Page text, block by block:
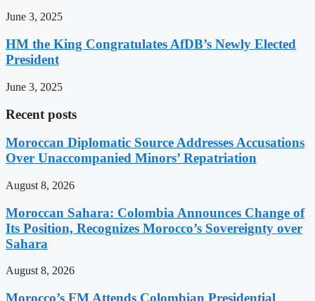
June 3, 2025
HM the King Congratulates AfDB’s Newly Elected
President
June 3, 2025
Recent posts
Moroccan Diplomatic Source Addresses Accusations
Over Unaccompanied Minors’ Repatriation
August 8, 2026
Moroccan Sahara: Colombia Announces Change of
Its Position, Recognizes Morocco’s Sovereignty over
Sahara
August 8, 2026
Morocco’s FM Attends Colombian Presidential